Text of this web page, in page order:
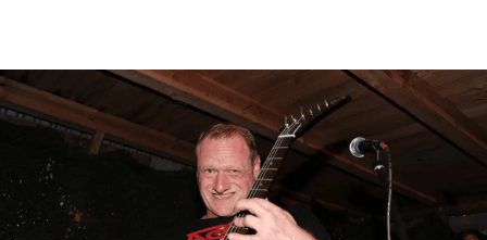
Loading...